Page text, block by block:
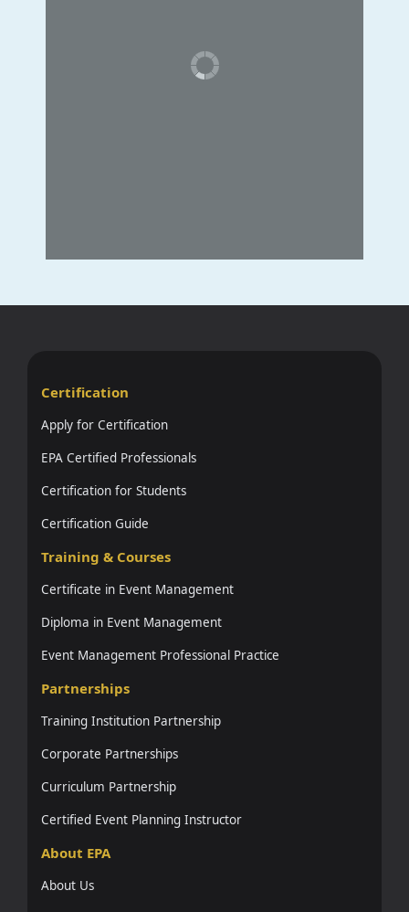
Certification
Apply for Certification
EPA Certified Professionals
Certification for Students
Certification Guide
Training & Courses
Certificate in Event Management
Diploma in Event Management
Event Management Professional Practice
Partnerships
Training Institution Partnership
Corporate Partnerships
Curriculum Partnership
Certified Event Planning Instructor
About EPA
About Us